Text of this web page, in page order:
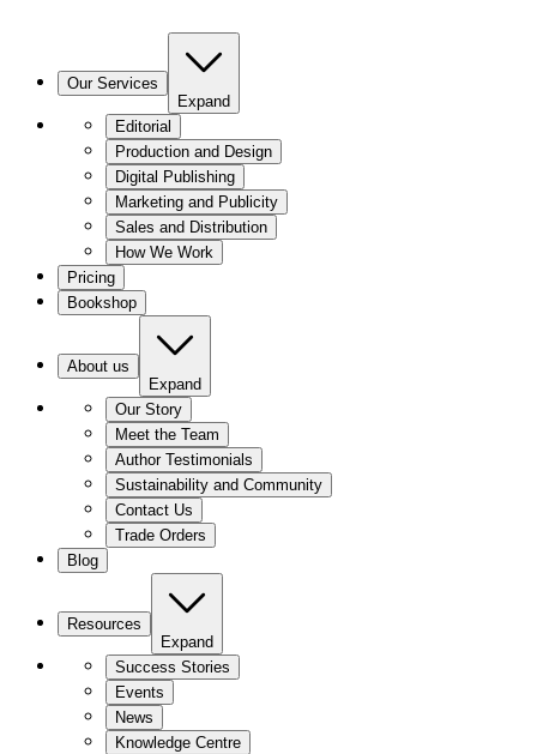
Our Services
Expand
Editorial
Production and Design
Digital Publishing
Marketing and Publicity
Sales and Distribution
How We Work
Pricing
Bookshop
About us
Expand
Our Story
Meet the Team
Author Testimonials
Sustainability and Community
Contact Us
Trade Orders
Blog
Resources
Expand
Success Stories
Events
News
Knowledge Centre